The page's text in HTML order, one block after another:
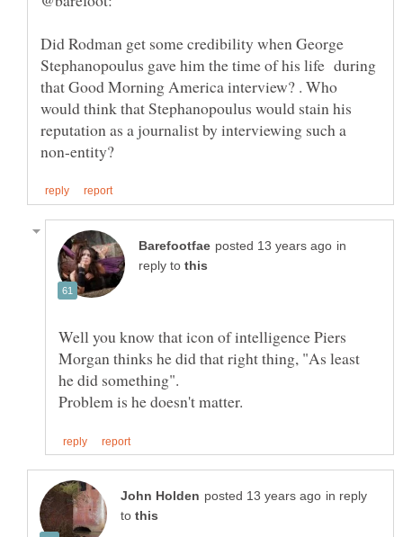
Did Rodman get some credibility when George
Stephanopoulus gave him the time of his life during
that Good Morning America interview? . Who
would think that Stephanopoulus would stain his
reputation as a journalist by interviewing such a
in
reply to
Well you know that icon of intelligence Piers
Morgan thinks he did that right thing, "As least
in reply
to